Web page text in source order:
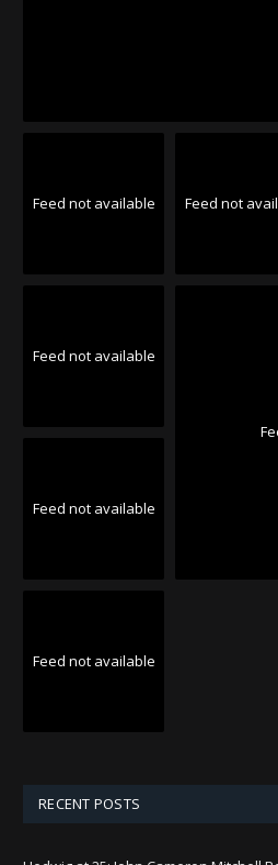
Feed not available Feed not
Feed not available
Feed not available
Feed not available
RECENT POSTS